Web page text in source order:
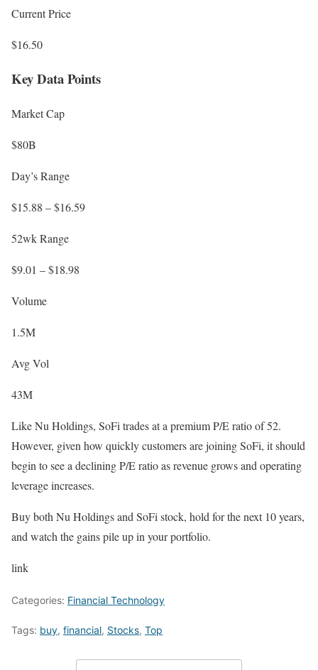
Current Price
$16.50
Key Data Points
Market Cap
$80B
Day’s Range
$15.88 – $16.59
52wk Range
$9.01 – $18.98
Volume
1.5M
Avg Vol
43M
Like Nu Holdings, SoFi trades at a premium P/E ratio of 52.
However, given how quickly customers are joining SoFi, it should
begin to see a declining P/E ratio as revenue grows and operating
leverage increases.
Buy both Nu Holdings and SoFi stock, hold for the next 10 years,
and watch the gains pile up in your portfolio.
link
Categories: Financial Technology
Tags: buy, financial, Stocks, Top